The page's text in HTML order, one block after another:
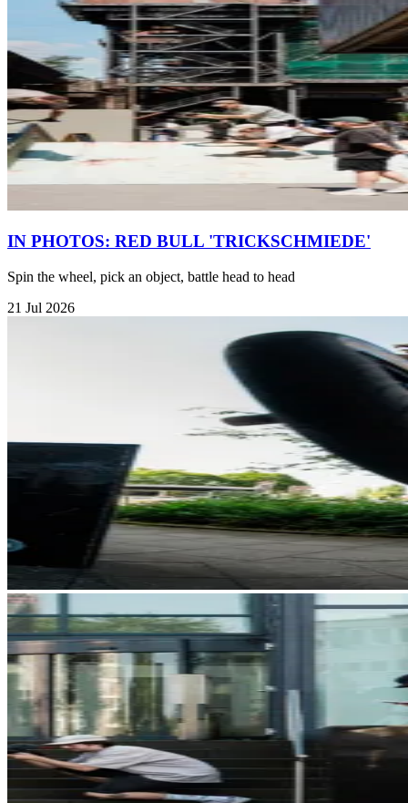
IN PHOTOS: RED BULL 'TRICKSCHMIEDE'
Spin the wheel, pick an object, battle head to head
21 Jul 2026